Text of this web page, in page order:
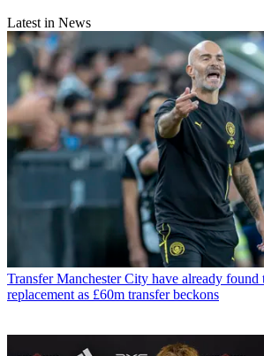
Latest in News
Transfer Manchester City have already found
replacement as £60m transfer beckons